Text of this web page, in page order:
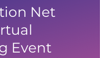
Net
Event